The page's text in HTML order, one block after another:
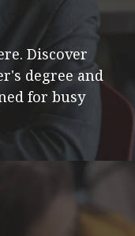
Discover
degree and
for busy